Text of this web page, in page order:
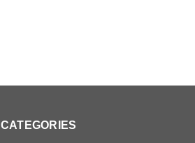
CATEGORIES